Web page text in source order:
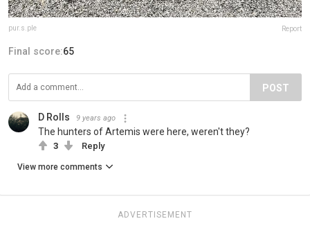
pur.s.ple Report
Final score:65
POST
D Rolls 9 years ago
The hunters of Artemis were here, weren't they?
3 Reply
View more comments
ADVERTISEMENT